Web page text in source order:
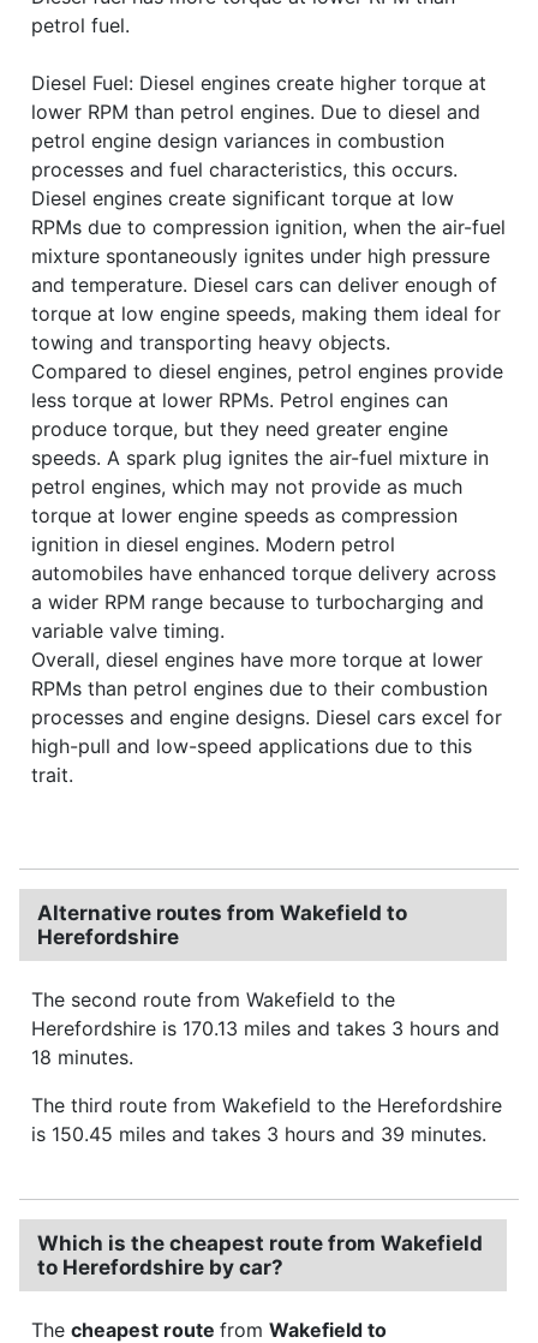
petrol fuel.
Diesel Fuel: Diesel engines create higher torque at
lower RPM than petrol engines. Due to diesel and
petrol engine design variances in combustion
processes and fuel characteristics, this occurs.
Diesel engines create significant torque at low
RPMs due to compression ignition, when the air-fuel
mixture spontaneously ignites under high pressure
and temperature. Diesel cars can deliver enough of
torque at low engine speeds, making them ideal for
towing and transporting heavy objects.
Compared to diesel engines, petrol engines provide
less torque at lower RPMs. Petrol engines can
produce torque, but they need greater engine
speeds. A spark plug ignites the air-fuel mixture in
petrol engines, which may not provide as much
torque at lower engine speeds as compression
ignition in diesel engines. Modern petrol
automobiles have enhanced torque delivery across
a wider RPM range because to turbocharging and
variable valve timing.
Overall, diesel engines have more torque at lower
RPMs than petrol engines due to their combustion
processes and engine designs. Diesel cars excel for
high-pull and low-speed applications due to this
trait.
Alternative routes from Wakefield to
Herefordshire
The second route from Wakefield to the
Herefordshire is 170.13 miles and takes 3 hours and
18 minutes.
The third route from Wakefield to the Herefordshire
is 150.45 miles and takes 3 hours and 39 minutes.
Which is the cheapest route from Wakefield
to Herefordshire by car?
The cheapest route from Wakefield to